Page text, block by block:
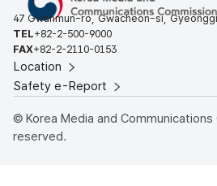
47 Gwanmun-ro, Gwacheon-si,
TEL+82-2-500-9000
FAX+82-2-2110-0153
Location
Safety e-Report
© Korea Media and
reserved.